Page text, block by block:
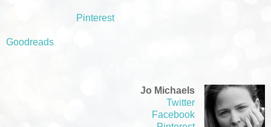
Pinterest
Goodreads
Jo Michaels
Twitter
Facebook